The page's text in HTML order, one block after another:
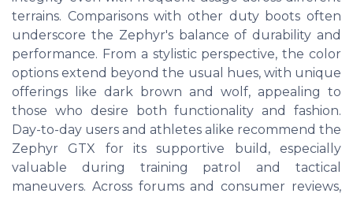
terrains. Comparisons with other duty boots often
underscore the Zephyr's balance of durability and
performance. From a stylistic perspective, the color
options extend beyond the usual hues, with unique
offerings like dark brown and wolf, appealing to
those who desire both functionality and fashion.
Day-to-day users and athletes alike recommend the
Zephyr GTX for its supportive build, especially
valuable during training patrol and tactical
maneuvers. Across forums and consumer reviews,